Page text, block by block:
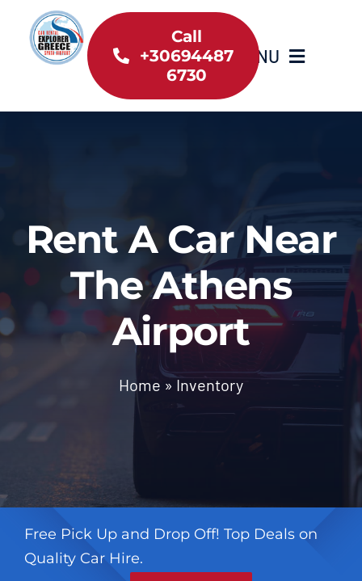
content
MENU
Home
Useful information
Car Rental News
Call
+30694487
6730
Rent A Car Near
The Athens
Airport
Home » Inventory
Free Pick Up and Drop Off! Top Deals on
Quality Car Hire.